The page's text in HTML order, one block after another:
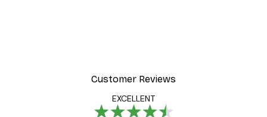
Customer Reviews
EXCELLENT